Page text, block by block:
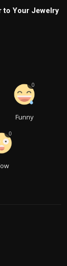
to Your Jewelry
Funny
0
0